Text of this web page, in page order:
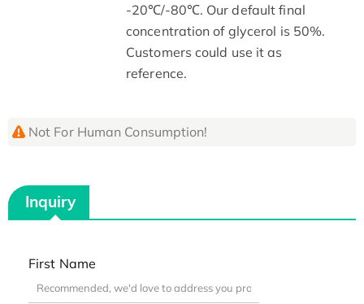
-20℃/-80℃. Our default final
concentration of glycerol is 50%.
Customers could use it as
reference.
Not For Human Consumption!
Inquiry
First Name